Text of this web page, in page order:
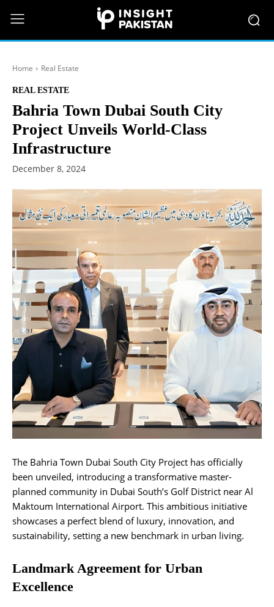
Home Real Estate
REAL ESTATE
Bahria Town Dubai South City
Project Unveils World-Class
Infrastructure
December 8, 2024
The Bahria Town Dubai South City Project has officially
been unveiled, introducing a transformative master-
planned community in Dubai South’s Golf District near Al
Maktoum International Airport. This ambitious initiative
showcases a perfect blend of luxury, innovation, and
sustainability, setting a new benchmark in urban living.
Landmark Agreement for Urban
Excellence